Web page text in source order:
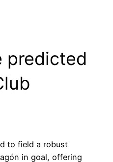
predicted
to field a robust
in goal, offering